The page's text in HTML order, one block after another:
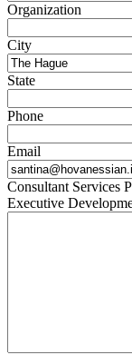
Organization
City
State
Phone
Email
Consultant Services
Executive